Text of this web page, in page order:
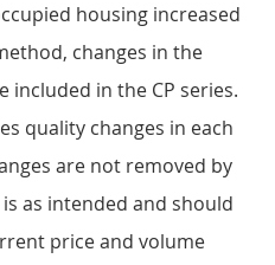
housing increased
changes in the
included in the CP series.
quality changes in each
are not removed by
as intended and should
price and volume